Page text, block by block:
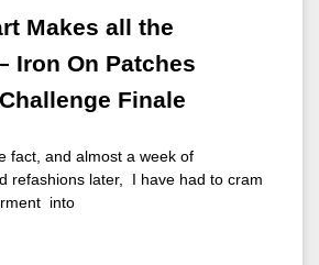
Makes all the
Iron On Patches
Finale
fact, and almost a week of
refashions later, I have had to cram
into